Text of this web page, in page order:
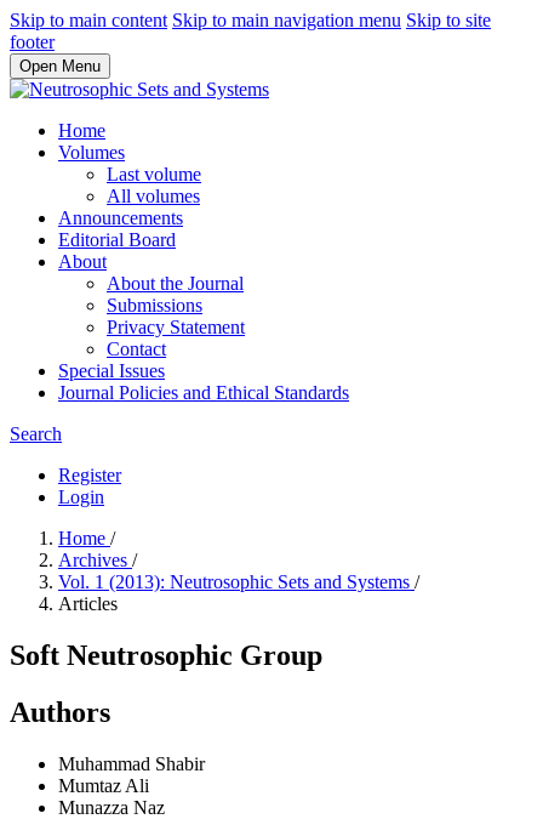
Skip to main content Skip to main navigation menu Skip to site
footer
Open Menu
Home
Volumes
Last volume
All volumes
Announcements
Editorial Board
About
About the Journal
Submissions
Privacy Statement
Contact
Special Issues
Journal Policies and Ethical Standards
Search
Register
Login
Home /
Archives /
Vol. 1 (2013): Neutrosophic Sets and Systems /
Articles
Soft Neutrosophic Group
Authors
Muhammad Shabir
Mumtaz Ali
Munazza Naz